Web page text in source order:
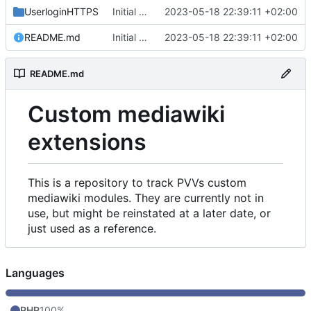
UserloginHTTPS Initial commit 2023-05-18 22:39:11 +02:00
README.md Initial commit 2023-05-18 22:39:11 +02:00
README.md
Custom mediawiki
extensions
This is a repository to track PVVs custom
mediawiki modules. They are currently not in
use, but might be reinstated at a later date, or
just used as a reference.
Languages